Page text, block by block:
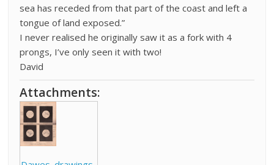
sea has receded from that part of the coast and left a
tongue of land exposed.”
I never realised he originally saw it as a fork with 4
prongs, I’ve only seen it with two!
David
Attachments: